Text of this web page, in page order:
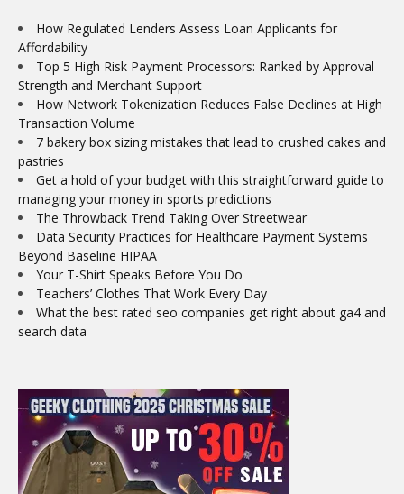
How Regulated Lenders Assess Loan Applicants for
Affordability
Top 5 High Risk Payment Processors: Ranked by Approval
Strength and Merchant Support
How Network Tokenization Reduces False Declines at High
Transaction Volume
7 bakery box sizing mistakes that lead to crushed cakes and
pastries
Get a hold of your budget with this straightforward guide to
managing your money in sports predictions
The Throwback Trend Taking Over Streetwear
Data Security Practices for Healthcare Payment Systems
Beyond Baseline HIPAA
Your T-Shirt Speaks Before You Do
Teachers’ Clothes That Work Every Day
What the best rated seo companies get right about ga4 and
search data